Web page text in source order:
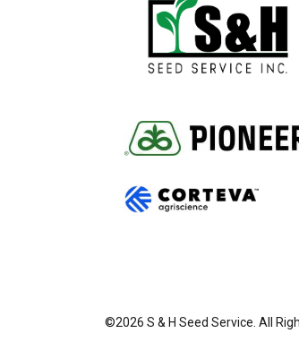
©2026 S & H Seed Service. All